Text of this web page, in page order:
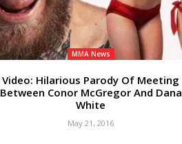
MMA News
Video: Hilarious Parody Of Meeting
Between Conor McGregor And Dana
White
May 21, 2016